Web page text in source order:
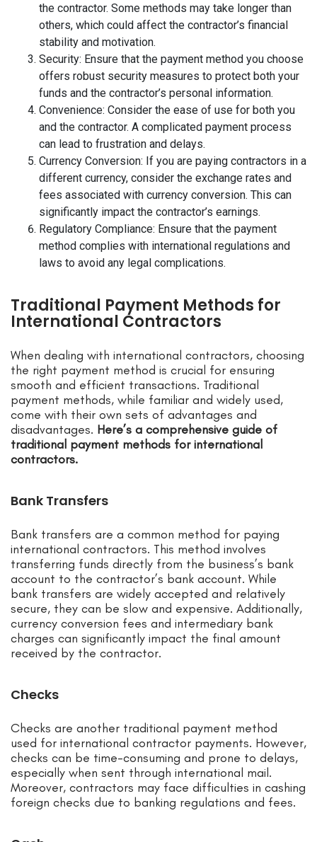
the contractor. Some methods may take longer than
others, which could affect the contractor’s financial
stability and motivation.
Security: Ensure that the payment method you choose
offers robust security measures to protect both your
funds and the contractor’s personal information.
Convenience: Consider the ease of use for both you
and the contractor. A complicated payment process
can lead to frustration and delays.
Currency Conversion: If you are paying contractors in a
different currency, consider the exchange rates and
fees associated with currency conversion. This can
significantly impact the contractor’s earnings.
Regulatory Compliance: Ensure that the payment
method complies with international regulations and
laws to avoid any legal complications.
Traditional Payment Methods for
International Contractors
When dealing with international contractors, choosing
the right payment method is crucial for ensuring
smooth and efficient transactions. Traditional
payment methods, while familiar and widely used,
come with their own sets of advantages and
disadvantages. Here’s a comprehensive guide of
traditional payment methods for international
contractors.
Bank Transfers
Bank transfers are a common method for paying
international contractors. This method involves
transferring funds directly from the business’s bank
account to the contractor’s bank account. While
bank transfers are widely accepted and relatively
secure, they can be slow and expensive. Additionally,
currency conversion fees and intermediary bank
charges can significantly impact the final amount
received by the contractor.
Checks
Checks are another traditional payment method
used for international contractor payments. However,
checks can be time-consuming and prone to delays,
especially when sent through international mail.
Moreover, contractors may face difficulties in cashing
foreign checks due to banking regulations and fees.